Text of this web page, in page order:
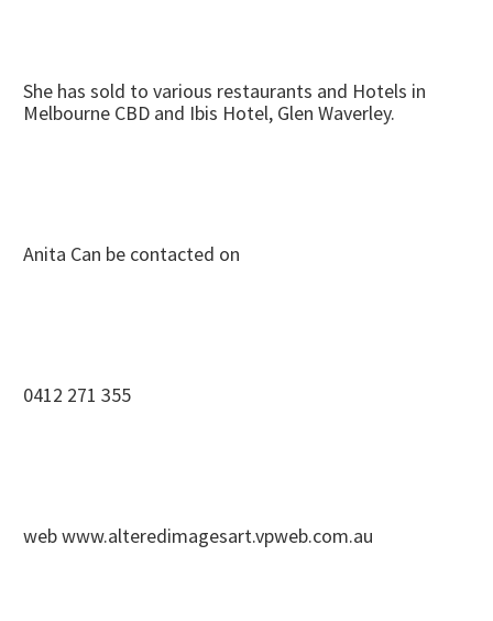
She has sold to various restaurants and Hotels in
Melbourne CBD and Ibis Hotel, Glen Waverley.
Anita Can be contacted on
0412 271 355
web www.alteredimagesart.vpweb.com.au